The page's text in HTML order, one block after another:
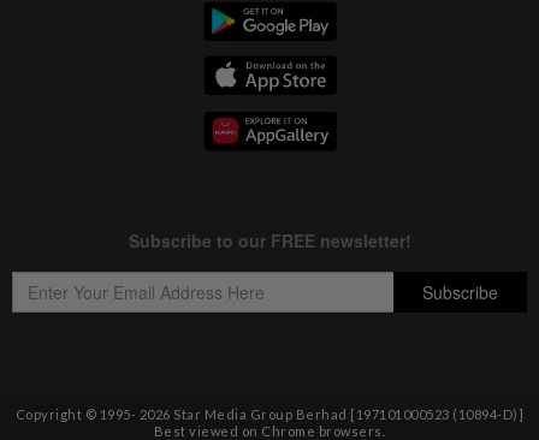
Copyright © 1995- 2026 Star Media Group Berhad [197101000523 (10894-D)]
Best viewed on Chrome browsers.